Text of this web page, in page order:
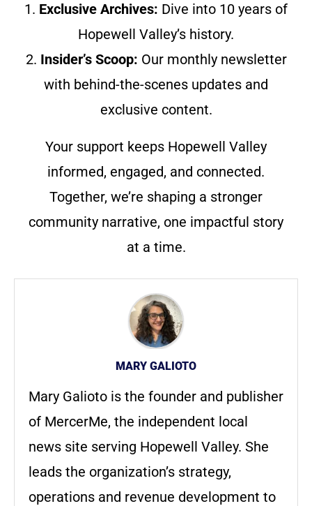
1. Exclusive Archives: Dive into 10 years of
Hopewell Valley’s history.
2. Insider’s Scoop: Our monthly newsletter
with behind-the-scenes updates and
exclusive content.
Your support keeps Hopewell Valley
informed, engaged, and connected.
Together, we’re shaping a stronger
community narrative, one impactful story
at a time.
MARY GALIOTO
Mary Galioto is the founder and publisher
of MercerMe, the independent local
news site serving Hopewell Valley. She
leads the organization’s strategy,
operations and revenue development to